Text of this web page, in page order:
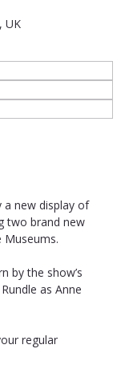
UK
a new display of
two brand new
Museums.
by the show’s
as Anne
regular